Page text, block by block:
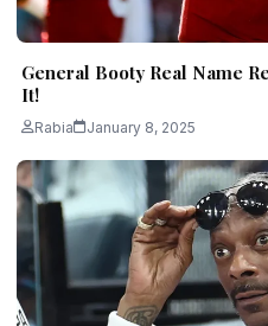
General Booty Real Name
It!
Rabia January 8, 2025